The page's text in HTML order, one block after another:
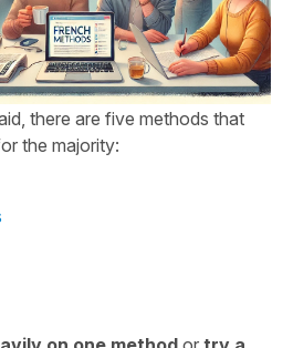
there are five methods that
the majority: